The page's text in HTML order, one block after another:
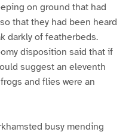
on ground that had
that they had been heard
darkly of featherbeds.
disposition said that if
suggest an eleventh
and flies were an
busy mending